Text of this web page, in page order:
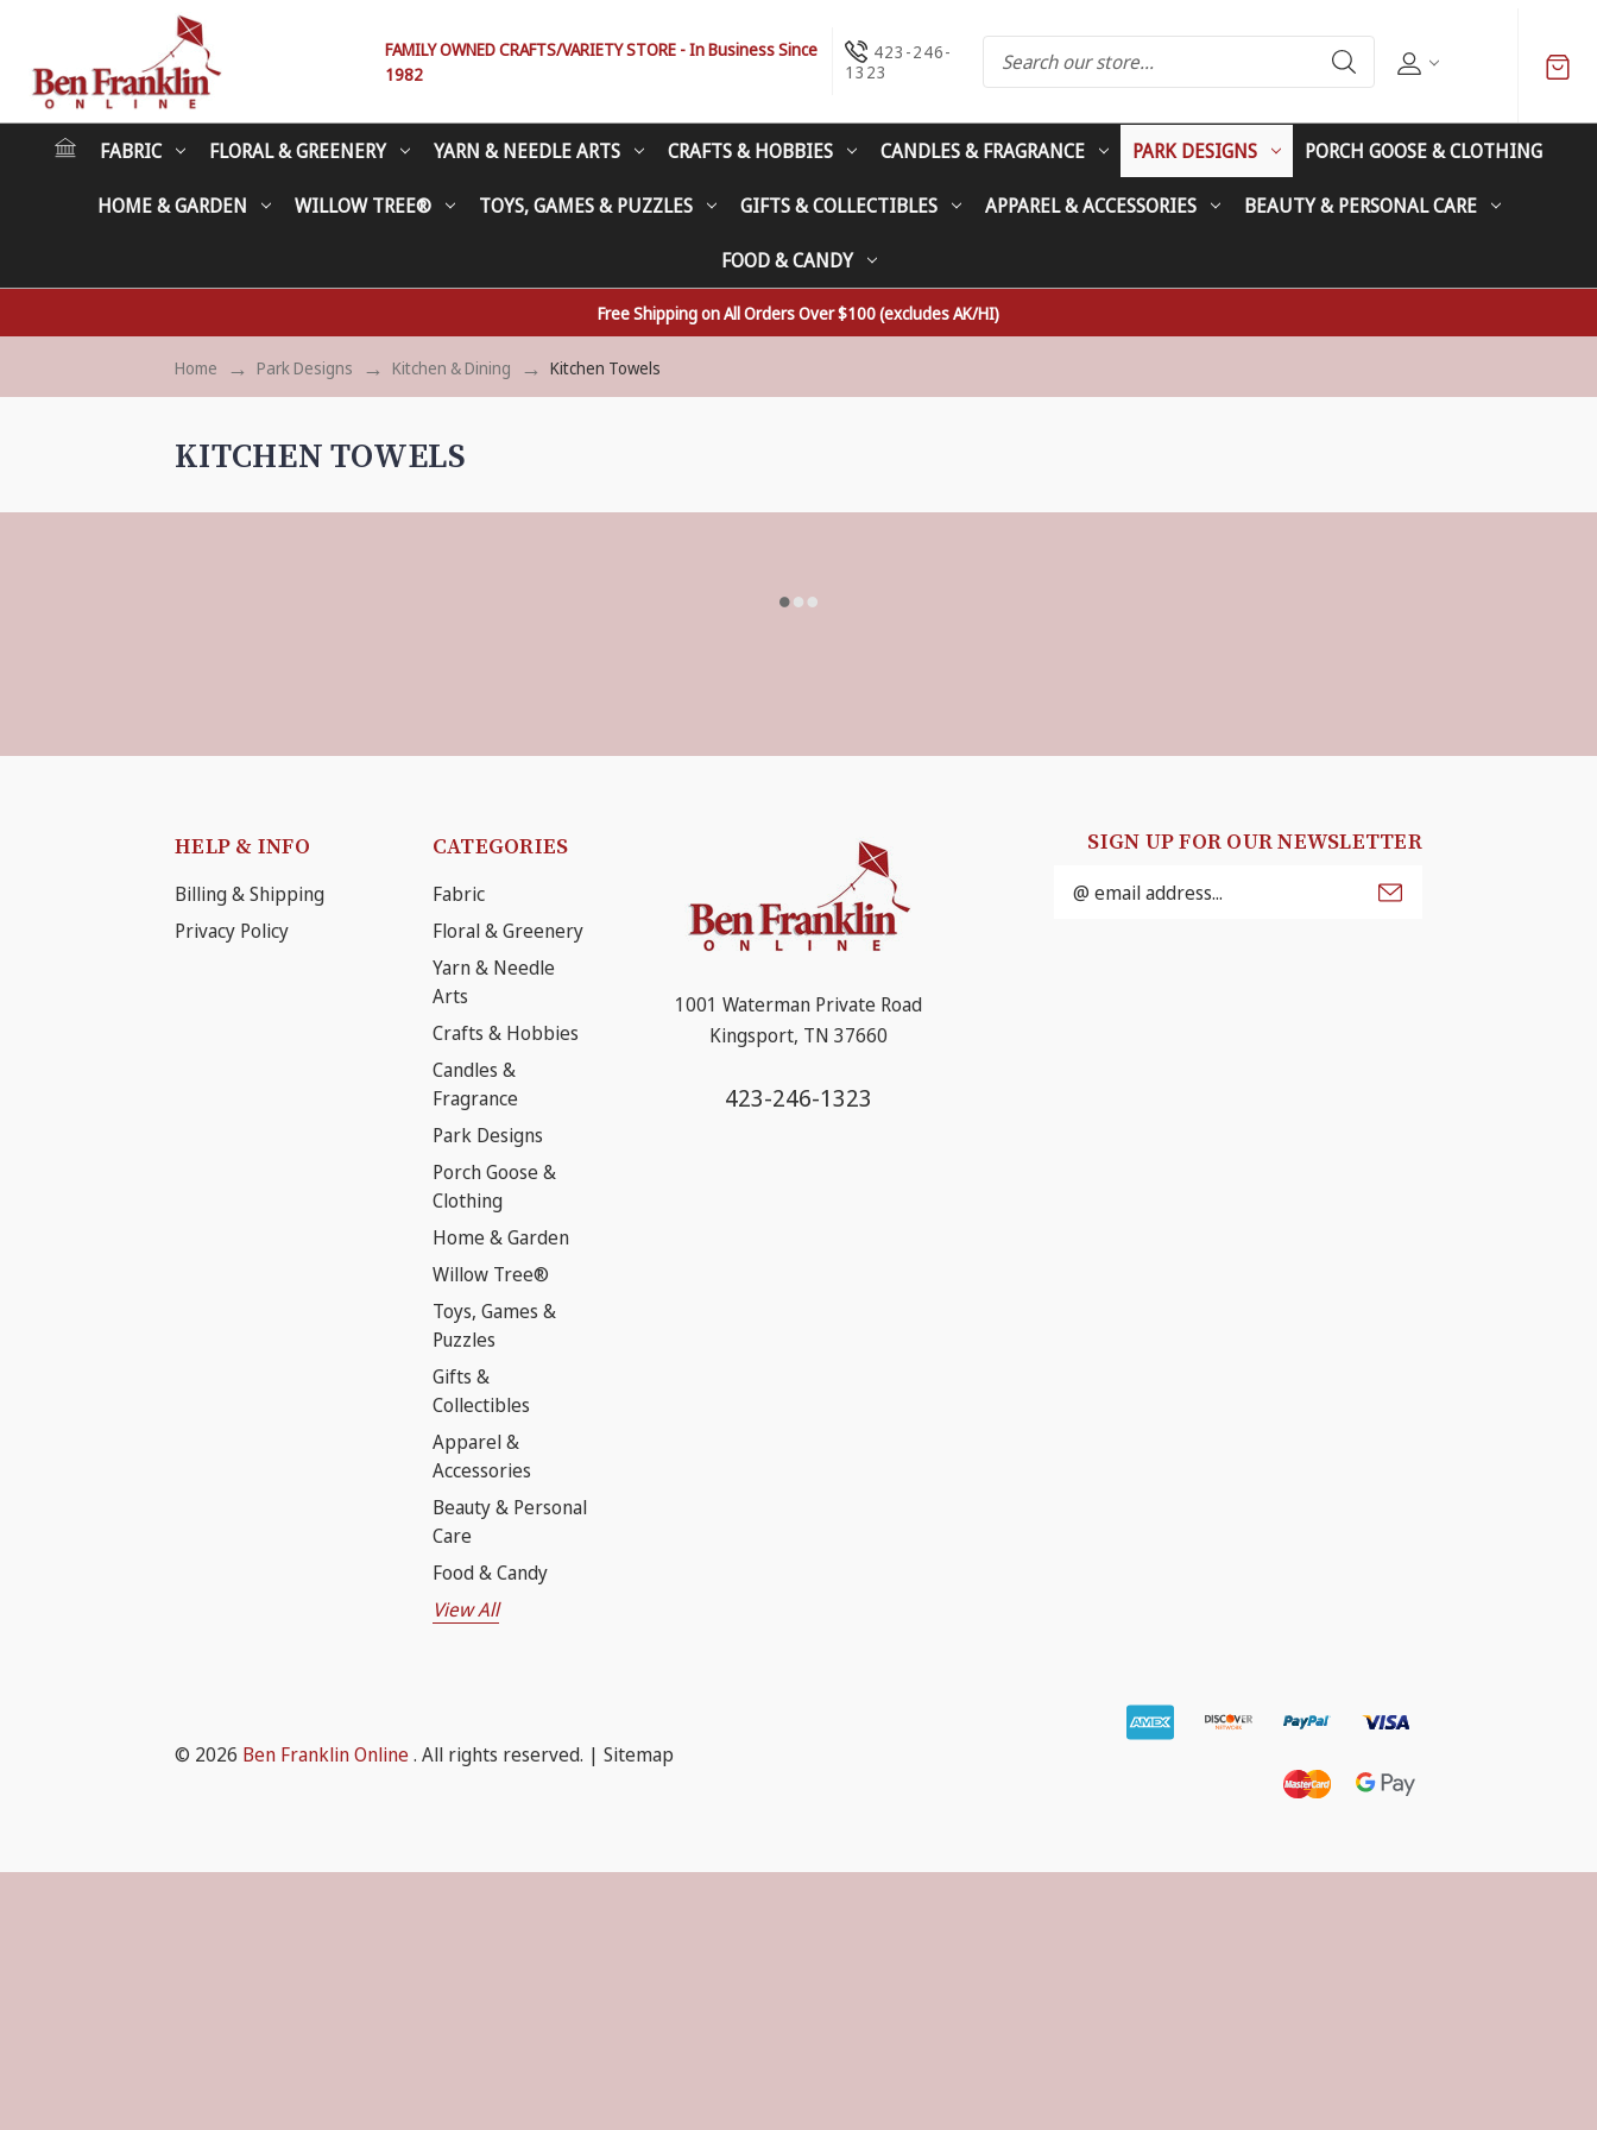
FAMILY OWNED CRAFTS/VARIETY STORE - In Business Since
1982
423-246-
1323
FABRIC FLORAL & GREENERY YARN & NEEDLE ARTS CRAFTS & HOBBIES CANDLES & FRAGRANCE PARK DESIGNS PORCH GOOSE & CLOTHING
HOME & GARDEN WILLOW TREE® TOYS, GAMES & PUZZLES GIFTS & COLLECTIBLES APPAREL & ACCESSORIES BEAUTY & PERSONAL CARE
FOOD & CANDY
Free Shipping on All Orders Over $100 (excludes AK/HI)
Home Park Designs Kitchen & Dining Kitchen Towels
KITCHEN TOWELS
HELP & INFO
Billing & Shipping
Privacy Policy
CATEGORIES
Fabric
Floral & Greenery
Yarn & Needle
Arts
Crafts & Hobbies
Candles &
Fragrance
Park Designs
Porch Goose &
Clothing
Home & Garden
Willow Tree®
Toys, Games &
Puzzles
Gifts &
Collectibles
Apparel &
Accessories
Beauty & Personal
Care
Food & Candy
View All
1001 Waterman Private Road
Kingsport, TN 37660
423-246-1323
SIGN UP FOR OUR NEWSLETTER
Email
Address
© 2026 Ben Franklin Online. All rights reserved. | Sitemap